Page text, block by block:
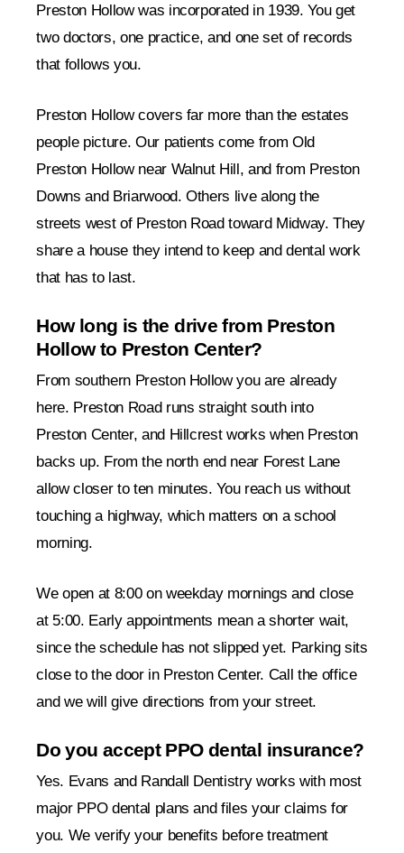
Preston Hollow was incorporated in 1939. You get
two doctors, one practice, and one set of records
that follows you.
Preston Hollow covers far more than the estates
people picture. Our patients come from Old
Preston Hollow near Walnut Hill, and from Preston
Downs and Briarwood. Others live along the
streets west of Preston Road toward Midway. They
share a house they intend to keep and dental work
that has to last.
How long is the drive from Preston
Hollow to Preston Center?
From southern Preston Hollow you are already
here. Preston Road runs straight south into
Preston Center, and Hillcrest works when Preston
backs up. From the north end near Forest Lane
allow closer to ten minutes. You reach us without
touching a highway, which matters on a school
morning.
We open at 8:00 on weekday mornings and close
at 5:00. Early appointments mean a shorter wait,
since the schedule has not slipped yet. Parking sits
close to the door in Preston Center. Call the office
and we will give directions from your street.
Do you accept PPO dental insurance?
Yes. Evans and Randall Dentistry works with most
major PPO dental plans and files your claims for
you. We verify your benefits before treatment